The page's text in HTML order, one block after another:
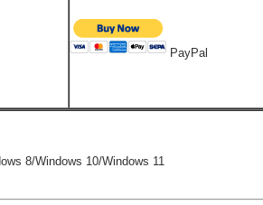
PayPal
8/Windows 10/Windows 11